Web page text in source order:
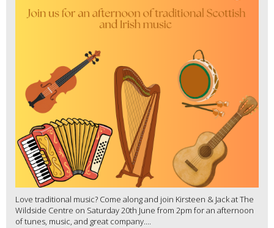
Love traditional music? Come along and join Kirsteen & Jack at The
Wildside Centre on Saturday 20th June from 2pm for an afternoon
of tunes, music, and great company....